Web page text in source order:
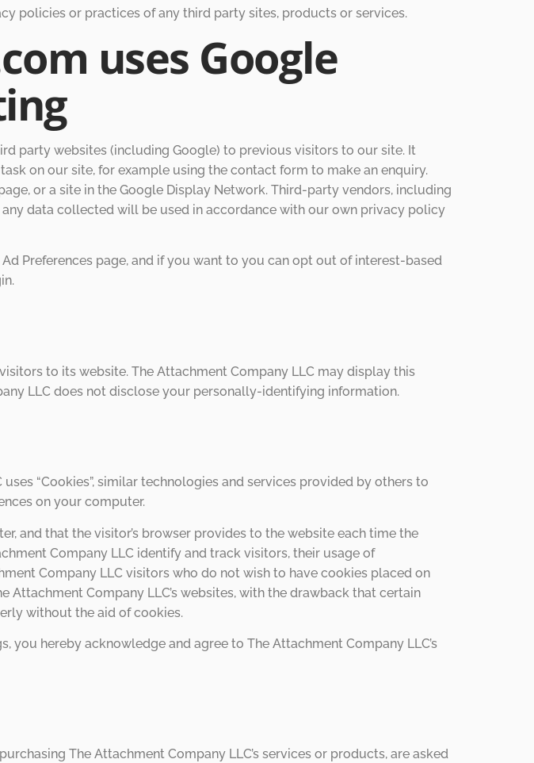
policies or practices of any third party sites, products or services.
uses Google
party websites (including Google) to previous visitors to our site. It
on our site, for example using the contact form to make an enquiry.
or a site in the Google Display Network. Third-party vendors, including
any data collected will be used in accordance with our own privacy policy
Preferences page, and if you want to you can opt out of interest-based
to its website. The Attachment Company LLC may display this
LLC does not disclose your personally-identifying information.
“Cookies”, similar technologies and services provided by others to
on your computer.
and that the visitor’s browser provides to the website each time the
Company LLC identify and track visitors, their usage of
Company LLC visitors who do not wish to have cookies placed on
Company LLC’s websites, with the drawback that certain
without the aid of cookies.
hereby acknowledge and agree to The Attachment Company LLC’s
The Attachment Company LLC’s services or products, are asked